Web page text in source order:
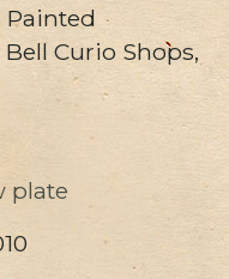
Painted
Curio Shops,
plate